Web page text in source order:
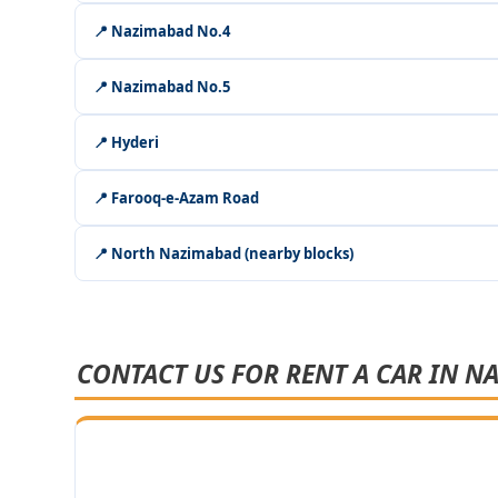
📍 Nazimabad No.4
📍 Nazimabad No.5
📍 Hyderi
📍 Farooq-e-Azam Road
📍 North Nazimabad (nearby blocks)
CONTACT US FOR RENT A CAR IN